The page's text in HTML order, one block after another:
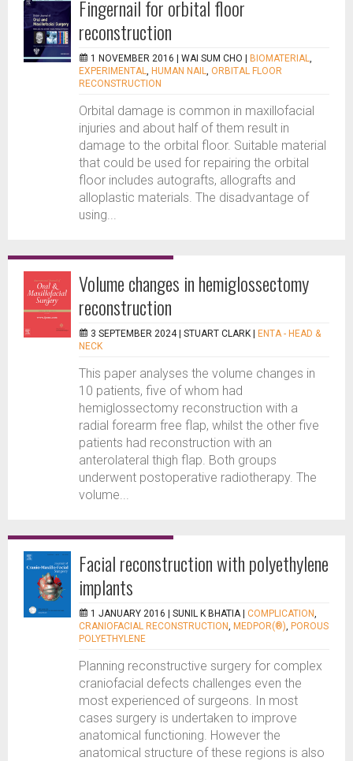
Fingernail for orbital floor
reconstruction
1 NOVEMBER 2016 | WAI SUM CHO BIOMATERIAL,
EXPERIMENTAL, HUMAN NAIL, ORBITAL FLOOR
RECONSTRUCTION
Orbital damage is common in maxillofacial
injuries and about half of them result in
damage to the orbital floor. Suitable material
that could be used for repairing the orbital
floor includes autografts, allografts and
alloplastic materials. The disadvantage of
using...
Volume changes in hemiglossectomy
reconstruction
3 SEPTEMBER 2024 | STUART CLARK
ENTA - HEAD &
NECK
This paper analyses the volume changes in
10 patients, five of whom had
hemiglossectomy reconstruction with a
radial forearm free flap, whilst the other five
patients had reconstruction with an
anterolateral thigh flap. Both groups
underwent postoperative radiotherapy. The
volume...
Facial reconstruction with polyethylene
implants
1 JANUARY 2016 | SUNIL K BHATIA COMPLICATION,
CRANIOFACIAL RECONSTRUCTION, MEDPOR(®), POROUS
POLYETHYLENE
Planning reconstructive surgery for complex
craniofacial defects challenges even the
most experienced of surgeons. In most
cases surgery is undertaken to improve
anatomical functioning. However the
anatomical structure of these regions is also